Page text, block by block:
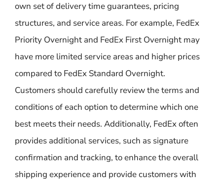
own set of delivery time guarantees, pricing
structures, and service areas. For example, FedEx
Priority Overnight and FedEx First Overnight may
have more limited service areas and higher prices
compared to FedEx Standard Overnight.
Customers should carefully review the terms and
conditions of each option to determine which one
best meets their needs. Additionally, FedEx often
provides additional services, such as signature
confirmation and tracking, to enhance the overall
shipping experience and provide customers with